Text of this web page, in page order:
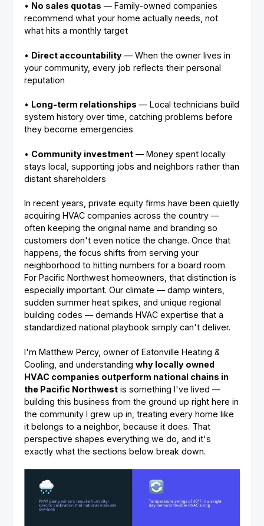
• No sales quotas — Family-owned companies
recommend what your home actually needs, not
what hits a monthly target
• Direct accountability — When the owner lives in
your community, every job reflects their personal
reputation
• Long-term relationships — Local technicians build
system history over time, catching problems before
they become emergencies
• Community investment — Money spent locally
stays local, supporting jobs and neighbors rather than
distant shareholders
In recent years, private equity firms have been quietly
acquiring HVAC companies across the country —
often keeping the original name and branding so
customers don't even notice the change. Once that
happens, the focus shifts from serving your
neighborhood to hitting numbers for a board room.
For Pacific Northwest homeowners, that distinction is
especially important. Our climate — damp winters,
sudden summer heat spikes, and unique regional
building codes — demands HVAC expertise that a
standardized national playbook simply can't deliver.
I'm Matthew Percy, owner of Eatonville Heating &
Cooling, and understandingwhy locally owned
HVAC companies outperform national chains in
the Pacific Northwest is something I've lived —
building this business from the ground up right here in
the community I grew up in, treating every home like
it belongs to a neighbor, because it does. That
perspective shapes everything we do, and it's
exactly what the sections below break down.